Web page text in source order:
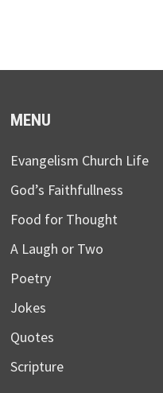
MENU
Evangelism Church Life
God’s Faithfullness
Food for Thought
A Laugh or Two
Poetry
Jokes
Quotes
Scripture